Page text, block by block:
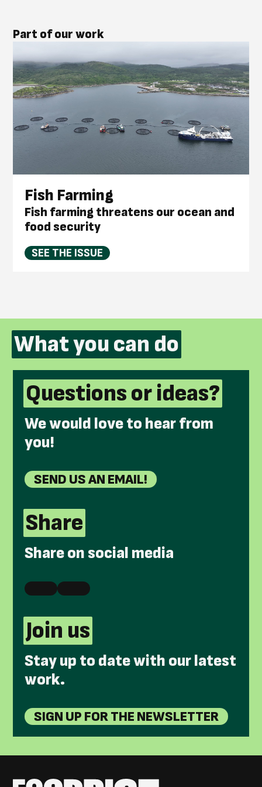
Part of our work
Fish Farming
Fish farming threatens our ocean and
food security
SEE THE ISSUE
What you can do
Questions or ideas?
We would love to hear from
you!
SEND US AN EMAIL!
Share
Share on social media
Join us
Stay up to date with our latest
work.
SIGN UP FOR THE NEWSLETTER